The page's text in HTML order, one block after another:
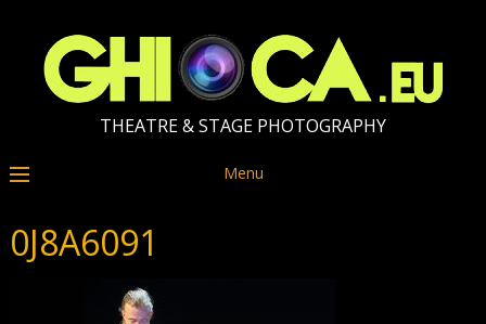
THEATRE & STAGE PHOTOGRAPHY
Menu
0J8A6091